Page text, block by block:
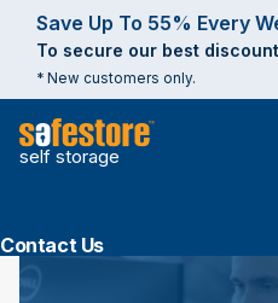
Save Up To 55% Every
To secure our best
* New customers only.
self storage
Contact Us